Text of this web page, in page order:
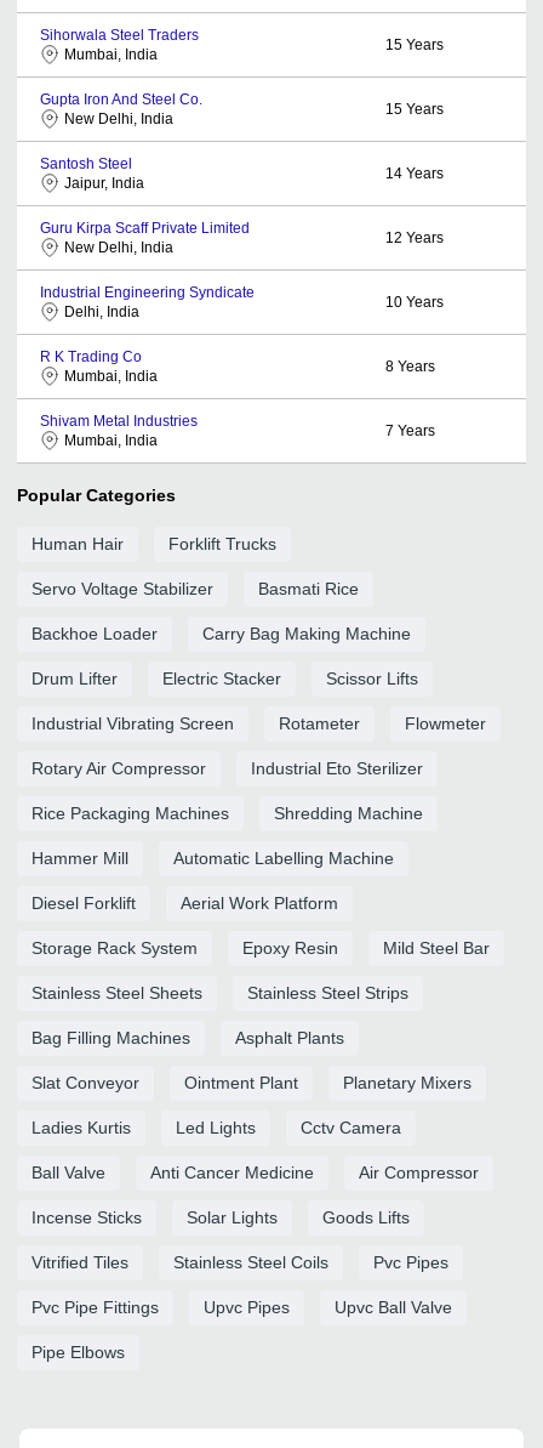
Sihorwala Steel Traders
Mumbai, India
15 Years
Gupta Iron And Steel Co.
New Delhi, India
15 Years
Santosh Steel
Jaipur, India
14 Years
Guru Kirpa Scaff Private Limited
New Delhi, India
12 Years
Industrial Engineering Syndicate
Delhi, India
10 Years
R K Trading Co
Mumbai, India
8 Years
Shivam Metal Industries
Mumbai, India
7 Years
Popular Categories
Human Hair Forklift Trucks
Servo Voltage Stabilizer Basmati Rice
Backhoe Loader Carry Bag Making Machine
Drum Lifter Electric Stacker Scissor Lifts
Industrial Vibrating Screen Rotameter Flowmeter
Rotary Air Compressor Industrial Eto Sterilizer
Rice Packaging Machines Shredding Machine
Hammer Mill Automatic Labelling Machine
Diesel Forklift Aerial Work Platform
Storage Rack System Epoxy Resin Mild Steel Bar
Stainless Steel Sheets Stainless Steel Strips
Bag Filling Machines Asphalt Plants
Slat Conveyor Ointment Plant Planetary Mixers
Ladies Kurtis Led Lights Cctv Camera
Ball Valve Anti Cancer Medicine Air Compressor
Incense Sticks Solar Lights Goods Lifts
Vitrified Tiles Stainless Steel Coils Pvc Pipes
Pvc Pipe Fittings Upvc Pipes Upvc Ball Valve
Pipe Elbows